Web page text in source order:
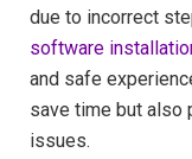
due to incorrect
software
and safe
save time but also
issues.